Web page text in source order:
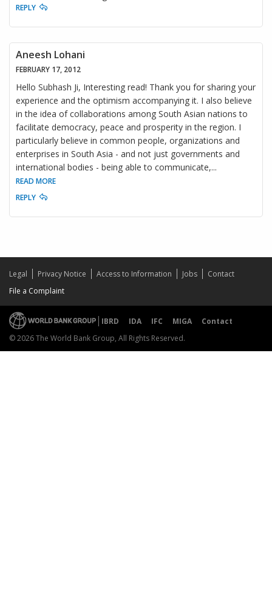
REPLY
Aneesh Lohani
FEBRUARY 17, 2012
Hello Subhash Ji, Interesting read! Thank you for sharing your
experience and the optimism accompanying it. I also believe
in the idea of collaborations among South Asian nations to
facilitate democracy, peace and prosperity in the region. I
particularly believe in common people, organizations and
enterprises in South Asia - and not just governments and
international bodies - being able to communicate,...
READ MORE
REPLY
Legal Privacy Notice Access to Information Jobs
Contact
File a Complaint
IBRD IDA IFC MIGA
Contact
© 2026 The World Bank Group, All Rights Reserved.